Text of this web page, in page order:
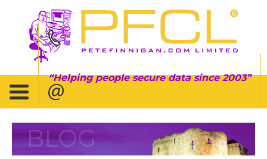
Helping people secure data since 2003
BLOG